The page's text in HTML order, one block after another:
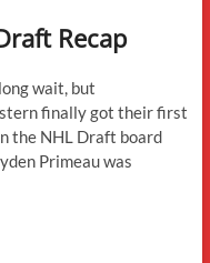
Recap
wait, but
finally got their first
the NHL Draft board
Primeau was